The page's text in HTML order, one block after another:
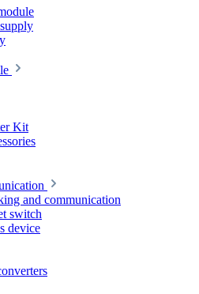
Kit
and communication
switch
device